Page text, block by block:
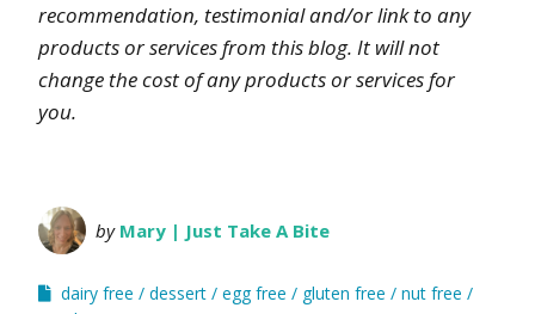
recommendation, testimonial and/or link to any
products or services from this blog. It will not
change the cost of any products or services for
you.
by Mary | Just Take A Bite
dairy free dessert egg free gluten free
nut free